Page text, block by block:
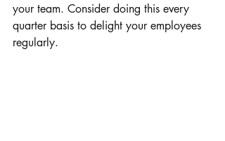
your team. Consider doing this every
quarter basis to delight your employees
regularly.